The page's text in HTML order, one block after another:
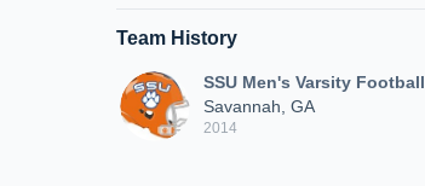
Team History
SSU Men's Varsity Football
Savannah, GA
2014